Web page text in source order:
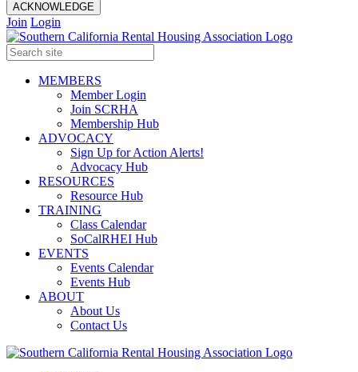
ACKNOWLEDGE
Join Login
MEMBERS
Member Login
Join SCRHA
Membership Hub
ADVOCACY
Sign Up for Action Alerts!
Advocacy Hub
RESOURCES
Resource Hub
TRAINING
Class Calendar
SoCalRHEI Hub
EVENTS
Events Calendar
Events Hub
ABOUT
About Us
Contact Us